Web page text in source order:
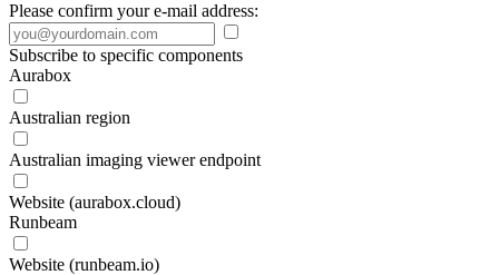
Please confirm your e-mail address:
Subscribe to specific components
Aurabox
Australian region
Australian imaging viewer endpoint
Website (aurabox.cloud)
Runbeam
Website (runbeam.io)